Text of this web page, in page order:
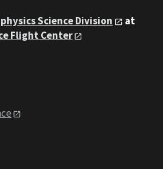
Science Division
at
Flight Center